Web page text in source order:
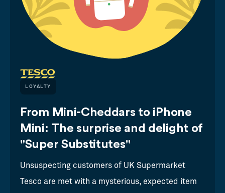
LOYALTY
From Mini-Cheddars to iPhone
Mini: The surprise and delight of
"Super Substitutes"
Unsuspecting customers of UK Supermarket
Tesco are met with a mysterious, expected item